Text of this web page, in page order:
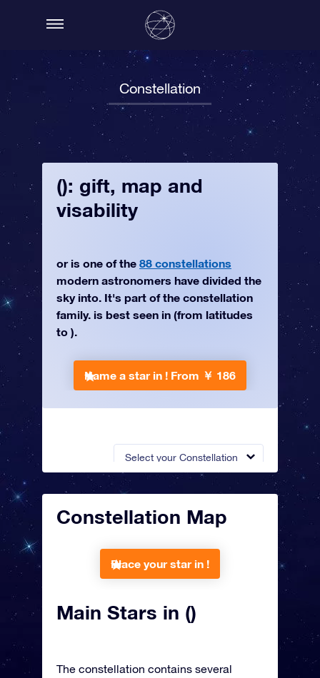
Constellation
Select your Constellation
(): gift, map and
visability
or is one of the 88 constellations
modern astronomers have divided the
sky into. It's part of the constellation
family. is best seen in (from latitudes
to ).
Name a star in ! From ￥ 186
Constellation Map
Place your star in !
Main Stars in ()
The constellation contains several